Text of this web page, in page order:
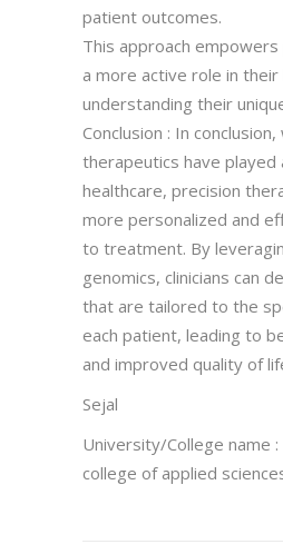
patient outcomes.
This approach
a more active role in
understanding their
Conclusion : In conclusion,
therapeutics have played
healthcare, precision
more personalized and
to treatment. By
genomics, clinicians can
that are tailored to the
each patient, leading to
and improved quality of
Sejal
University/College name :
college of applied